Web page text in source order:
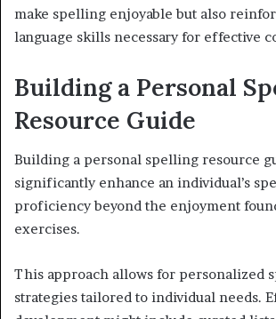
make spelling enjoyable but also
language skills necessary for effective
Building a Personal
Resource Guide
Building a personal spelling resource
significantly enhance an individual’s
proficiency beyond the enjoyment
exercises.
This approach allows for personalized
strategies tailored to individual needs.